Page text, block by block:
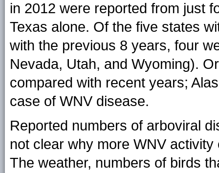
in 2012 were reported from just
Texas alone. Of the five states
with the previous 8 years, four
Nevada, Utah, and Wyoming).
compared with recent years;
case of WNV disease.
Reported numbers of arboviral
not clear why more WNV
The weather, numbers of birds